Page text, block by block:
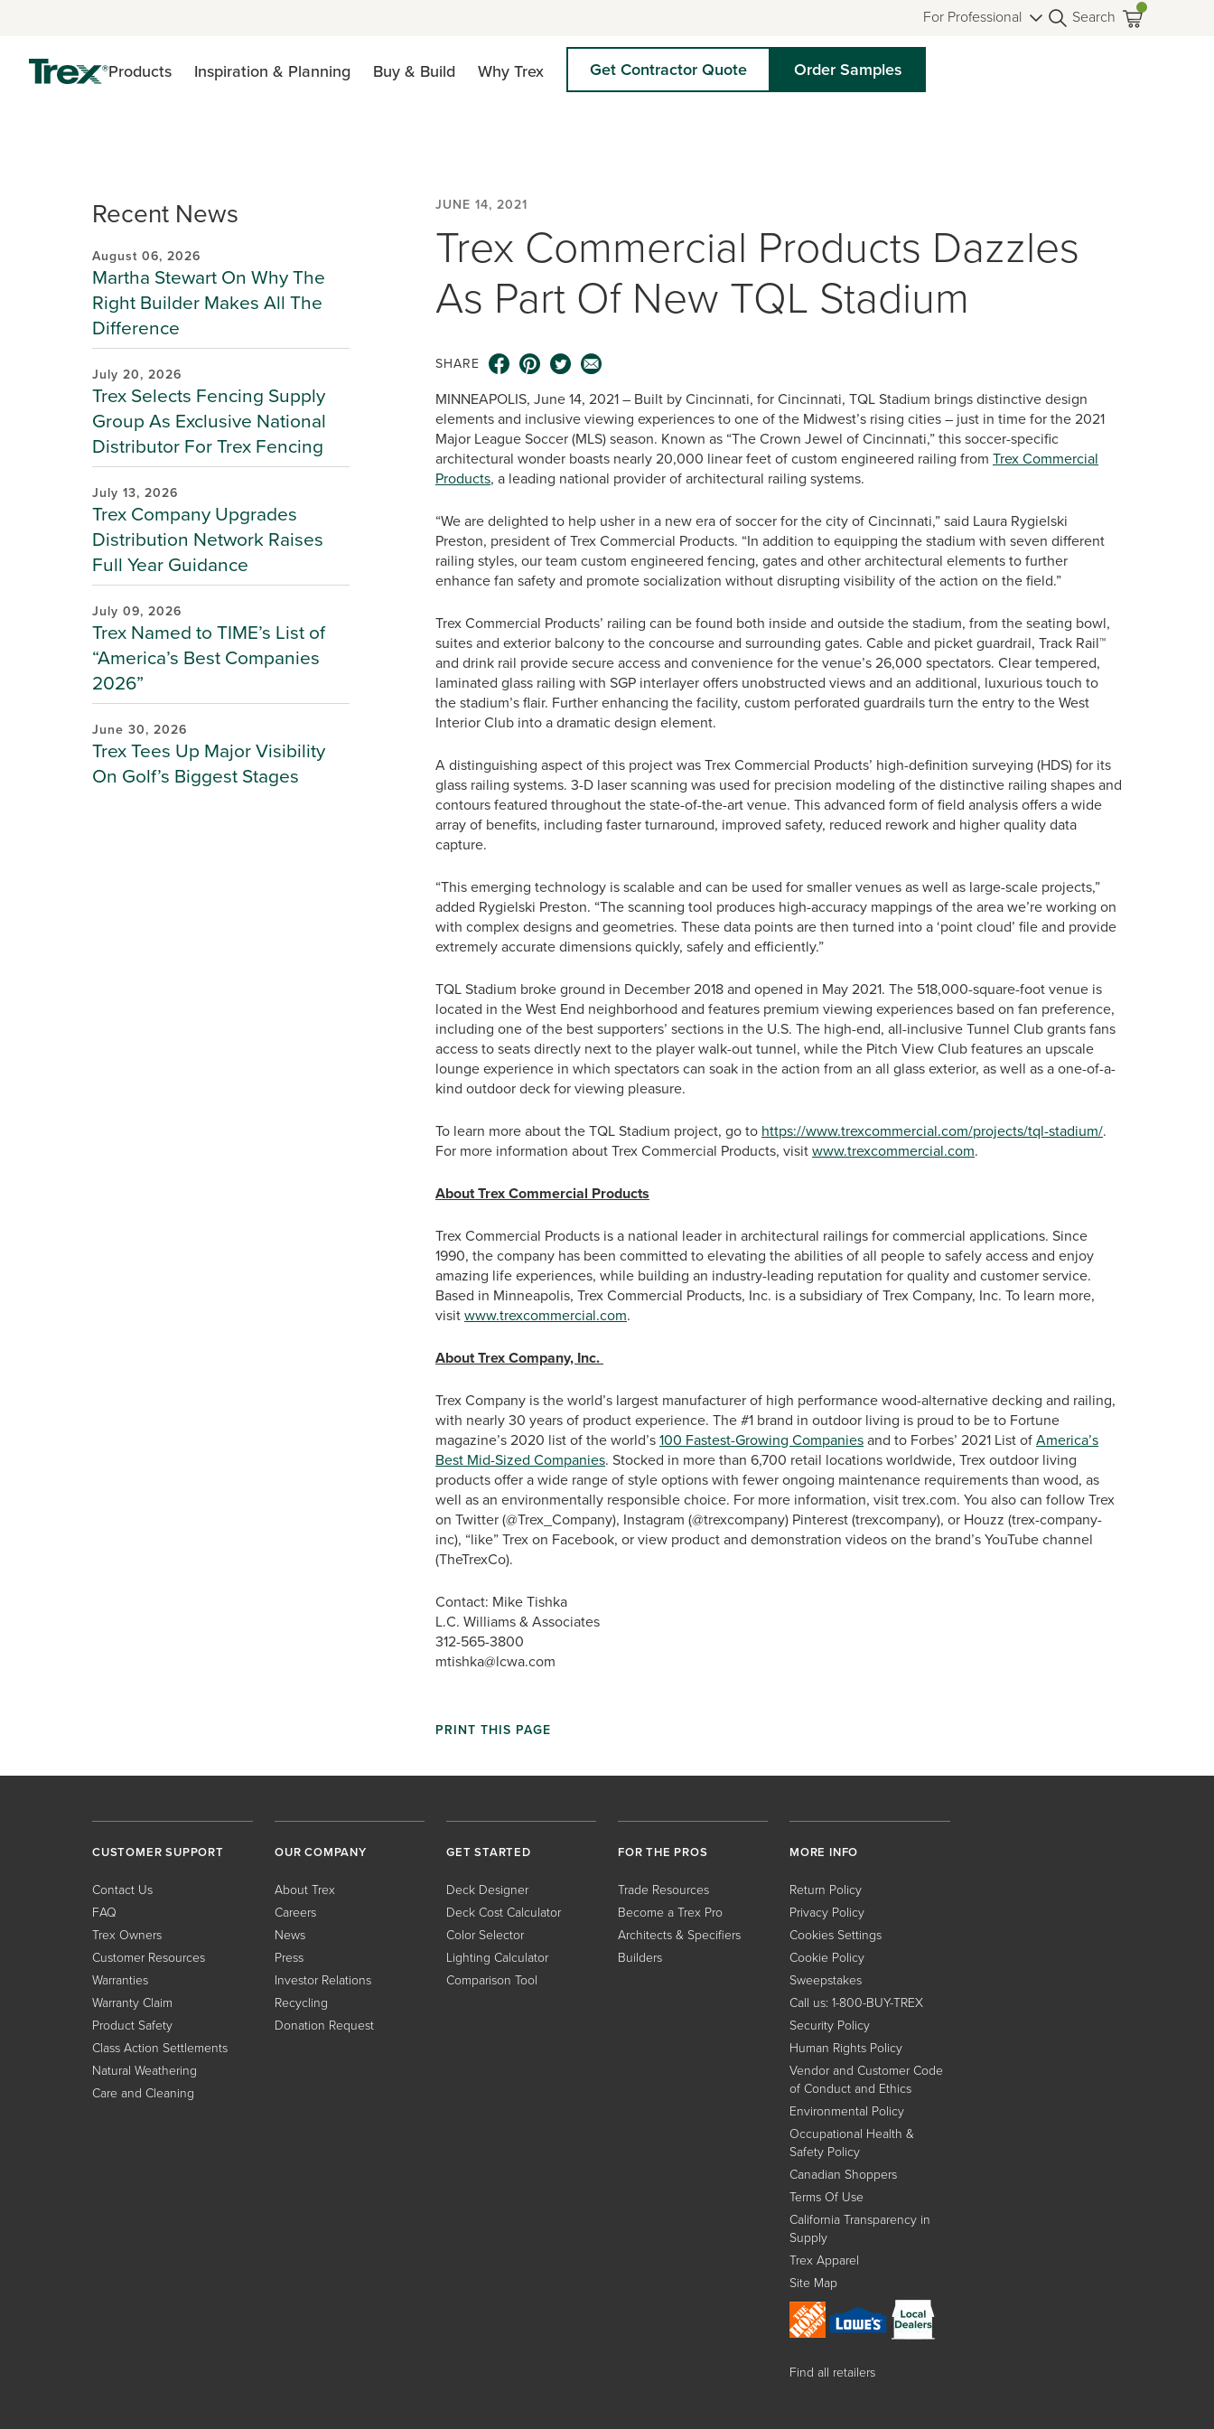
For Professional Search
Products Inspiration & Planning Buy & Build Why Trex Get Contractor Quote Order Samples
Recent News
August 06, 2026
Martha Stewart On Why The
Right Builder Makes All The
Difference
July 20, 2026
Trex Selects Fencing Supply
Group As Exclusive National
Distributor For Trex Fencing
July 13, 2026
Trex Company Upgrades
Distribution Network Raises
Full Year Guidance
July 09, 2026
Trex Named to TIME’s List of
“America’s Best Companies
2026”
June 30, 2026
Trex Tees Up Major Visibility
On Golf’s Biggest Stages
JUNE 14, 2021
Trex Commercial Products Dazzles
As Part Of New TQL Stadium
SHARE
MINNEAPOLIS, June 14, 2021 – Built by Cincinnati, for Cincinnati, TQL Stadium brings distinctive design
elements and inclusive viewing experiences to one of the Midwest’s rising cities – just in time for the 2021
Major League Soccer (MLS) season. Known as “The Crown Jewel of Cincinnati,” this soccer-specific
architectural wonder boasts nearly 20,000 linear feet of custom engineered railing from Trex Commercial
Products, a leading national provider of architectural railing systems.
“We are delighted to help usher in a new era of soccer for the city of Cincinnati,” said Laura Rygielski
Preston, president of Trex Commercial Products. “In addition to equipping the stadium with seven different
railing styles, our team custom engineered fencing, gates and other architectural elements to further
enhance fan safety and promote socialization without disrupting visibility of the action on the field.”
Trex Commercial Products’ railing can be found both inside and outside the stadium, from the seating bowl,
suites and exterior balcony to the concourse and surrounding gates. Cable and picket guardrail, Track Rail™
and drink rail provide secure access and convenience for the venue’s 26,000 spectators. Clear tempered,
laminated glass railing with SGP interlayer offers unobstructed views and an additional, luxurious touch to
the stadium’s flair. Further enhancing the facility, custom perforated guardrails turn the entry to the West
Interior Club into a dramatic design element.
A distinguishing aspect of this project was Trex Commercial Products’ high-definition surveying (HDS) for its
glass railing systems. 3-D laser scanning was used for precision modeling of the distinctive railing shapes and
contours featured throughout the state-of-the-art venue. This advanced form of field analysis offers a wide
array of benefits, including faster turnaround, improved safety, reduced rework and higher quality data
capture.
“This emerging technology is scalable and can be used for smaller venues as well as large-scale projects,”
added Rygielski Preston. “The scanning tool produces high-accuracy mappings of the area we’re working on
with complex designs and geometries. These data points are then turned into a ‘point cloud’ file and provide
extremely accurate dimensions quickly, safely and efficiently.”
TQL Stadium broke ground in December 2018 and opened in May 2021. The 518,000-square-foot venue is
located in the West End neighborhood and features premium viewing experiences based on fan preference,
including one of the best supporters’ sections in the U.S. The high-end, all-inclusive Tunnel Club grants fans
access to seats directly next to the player walk-out tunnel, while the Pitch View Club features an upscale
lounge experience in which spectators can soak in the action from an all glass exterior, as well as a one-of-a-
kind outdoor deck for viewing pleasure.
To learn more about the TQL Stadium project, go to https://www.trexcommercial.com/projects/tql-stadium/.
For more information about Trex Commercial Products, visitwww.trexcommercial.com.
About Trex Commercial Products
Trex Commercial Products is a national leader in architectural railings for commercial applications. Since
1990, the company has been committed to elevating the abilities of all people to safely access and enjoy
amazing life experiences, while building an industry-leading reputation for quality and customer service.
Based in Minneapolis, Trex Commercial Products, Inc. is a subsidiary of Trex Company, Inc. To learn more,
visitwww.trexcommercial.com.
About Trex Company, Inc.
Trex Company is the world’s largest manufacturer of high performance wood-alternative decking and railing,
with nearly 30 years of product experience. The #1 brand in outdoor living is proud to be to Fortune
magazine’s 2020 list of the world’s100 Fastest-Growing Companiesand to Forbes’ 2021 List ofAmerica’s
Best Mid-Sized Companies. Stocked in more than 6,700 retail locations worldwide, Trex outdoor living
products offer a wide range of style options with fewer ongoing maintenance requirements than wood, as
well as an environmentally responsible choice. For more information, visit trex.com. You also can follow Trex
on Twitter (@Trex_Company), Instagram (@trexcompany) Pinterest (trexcompany), or Houzz (trex-company-
inc), “like” Trex on Facebook, or view product and demonstration videos on the brand’s YouTube channel
(TheTrexCo).
Contact: Mike Tishka
L.C. Williams & Associates
312-565-3800
mtishka@lcwa.com
PRINT THIS PAGE
CUSTOMER SUPPORT
Contact Us
FAQ
Trex Owners
Customer Resources
Warranties
Warranty Claim
Product Safety
Class Action Settlements
Natural Weathering
Care and Cleaning
OUR COMPANY
About Trex
Careers
News
Press
Investor Relations
Recycling
Donation Request
GET STARTED
Deck Designer
Deck Cost Calculator
Color Selector
Lighting Calculator
Comparison Tool
FOR THE PROS
Trade Resources
Become a Trex Pro
Architects & Specifiers
Builders
MORE INFO
Return Policy
Privacy Policy
Cookies Settings
Cookie Policy
Sweepstakes
Call us: 1-800-BUY-TREX
Security Policy
Human Rights Policy
Vendor and Customer Code
of Conduct and Ethics
Environmental Policy
Occupational Health &
Safety Policy
Canadian Shoppers
Terms Of Use
California Transparency in
Supply
Trex Apparel
Site Map
Find all retailers